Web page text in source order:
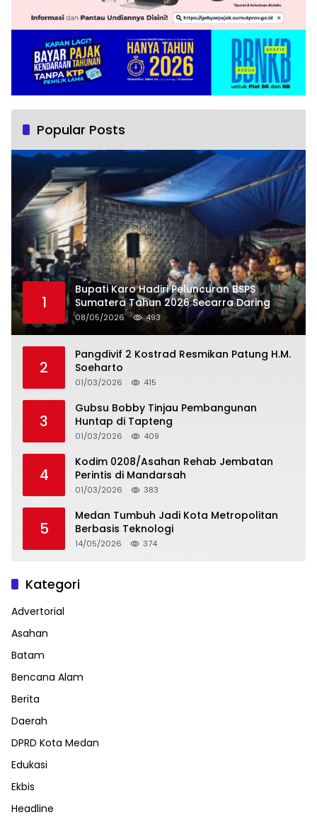
Popular Posts
1
Bupati Karo Hadiri Peluncuran BSPS
Sumatera Tahun 2026 Secarra Daring
08/05/2026 493
2
Pangdivif 2 Kostrad Resmikan Patung H.M.
Soeharto
01/03/2026 415
3
Gubsu Bobby Tinjau Pembangunan
Huntap di Tapteng
01/03/2026 409
4
Kodim 0208/Asahan Rehab Jembatan
Perintis di Mandarsah
01/03/2026 383
5
Medan Tumbuh Jadi Kota Metropolitan
Berbasis Teknologi
14/05/2026 374
Kategori
Advertorial
Asahan
Batam
Bencana Alam
Berita
Daerah
DPRD Kota Medan
Edukasi
Ekbis
Headline